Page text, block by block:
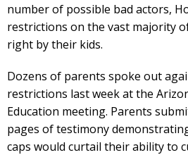
number of possible bad actors,
restrictions on the vast majority
right by their kids.
Dozens of parents spoke out
restrictions last week at the
Education meeting. Parents
pages of testimony
caps would curtail their ability to